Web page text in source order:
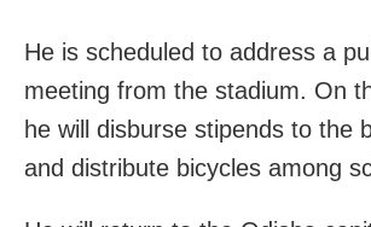
He is scheduled to address a
meeting from the stadium. On
he will disburse stipends to the
and distribute bicycles among